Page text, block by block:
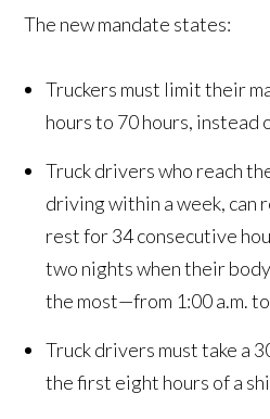
The new mandate states:
Truckers must limit their
hours to 70 hours, instead
Truck drivers who reach
driving within a week, can
rest for 34 consecutive
two nights when their
the most—from 1:00 a.m. to
Truck drivers must take a
the first eight hours of a